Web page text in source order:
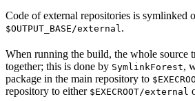
Code of external repositories is symlinked
$OUTPUT_BASE/external .
When running the build, the whole source
together; this is done by SymlinkForest,
package in the main repository to
repository to either $EXECROOT/external